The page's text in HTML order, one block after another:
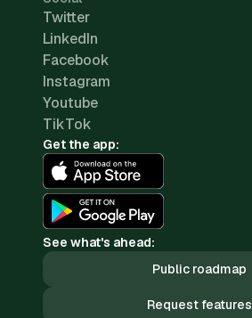
Twitter
LinkedIn
Facebook
Instagram
Youtube
TikTok
Get the app:
See what's ahead:
Public roadmap
Request features